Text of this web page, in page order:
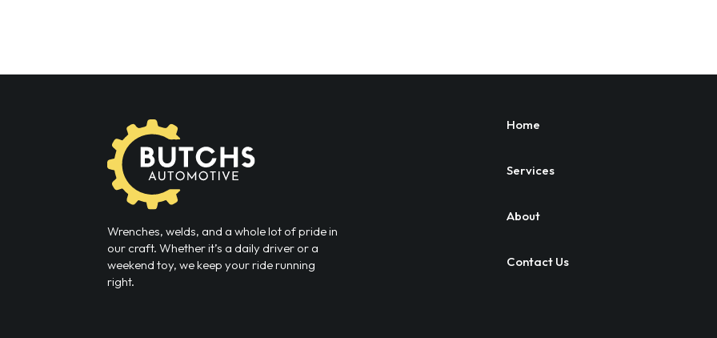
Wrenches, welds, and a whole lot of pride in
our craft. Whether it’s a daily driver or a
weekend toy, we keep your ride running
right.
Home
Services
About
Contact Us